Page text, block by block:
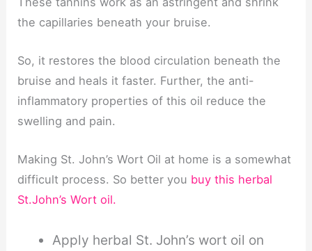
the capillaries beneath your bruise.
So, it restores the blood circulation beneath the
bruise and heals it faster. Further, the anti-
inflammatory properties of this oil reduce the
swelling and pain.
Making St. John’s Wort Oil at home is a somewhat
difficult process. So better you buy this herbal
St.John’s Wort oil.
Apply herbal St. John’s wort oil on